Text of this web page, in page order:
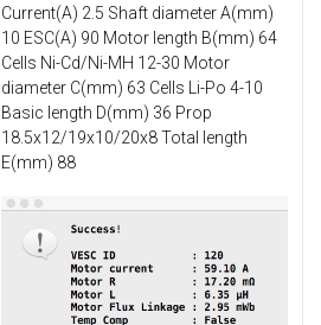
Current(A) 2.5 Shaft diameter A(mm)
10 ESC(A) 90 Motor length B(mm) 64
Cells Ni-Cd/Ni-MH 12-30 Motor
diameter C(mm) 63 Cells Li-Po 4-10
Basic length D(mm) 36 Prop
18.5x12/19x10/20x8 Total length
E(mm) 88